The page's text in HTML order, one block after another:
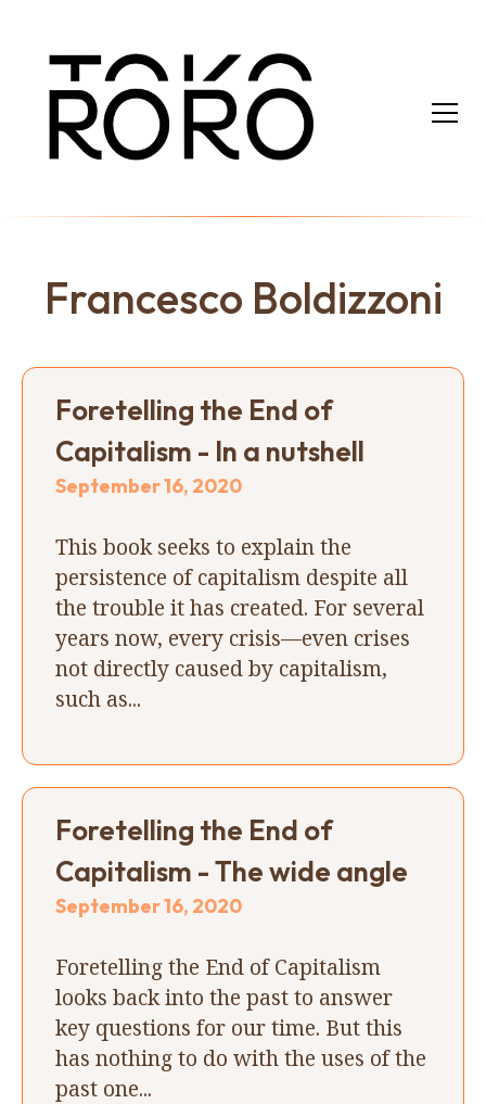
Francesco Boldizzoni
Foretelling the End of
Capitalism - In a nutshell
September 16, 2020
This book seeks to explain the
persistence of capitalism despite all
the trouble it has created. For several
years now, every crisis—even crises
not directly caused by capitalism,
such as...
Foretelling the End of
Capitalism - The wide angle
September 16, 2020
Foretelling the End of Capitalism
looks back into the past to answer
key questions for our time. But this
has nothing to do with the uses of the
past one...